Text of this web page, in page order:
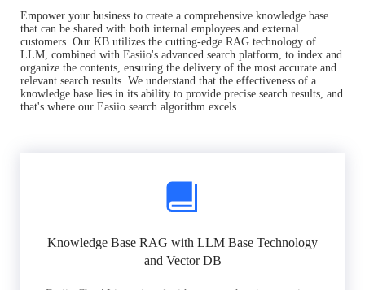
Empower your business to create a comprehensive knowledge base
that can be shared with both internal employees and external
customers. Our KB utilizes the cutting-edge RAG technology of
LLM, combined with Easiio's advanced search platform, to index and
organize the contents, ensuring the delivery of the most accurate and
relevant search results. We understand that the effectiveness of a
knowledge base lies in its ability to provide precise search results, and
that's where our Easiio search algorithm excels.
Knowledge Base RAG with LLM Base Technology
and Vector DB